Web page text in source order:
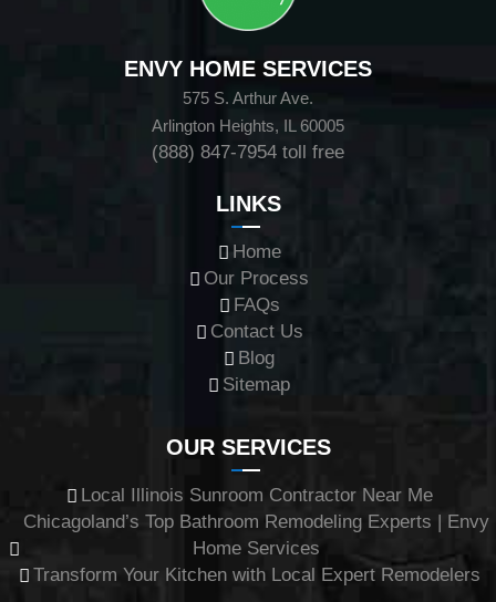
ENVY HOME SERVICES
575 S. Arthur Ave.
Arlington Heights, IL 60005
(888) 847-7954 toll free
LINKS
Home
Our Process
FAQs
Contact Us
Blog
Sitemap
OUR SERVICES
Local Illinois Sunroom Contractor Near Me
Chicagoland’s Top Bathroom Remodeling Experts | Envy
Home Services
Transform Your Kitchen with Local Expert Remodelers